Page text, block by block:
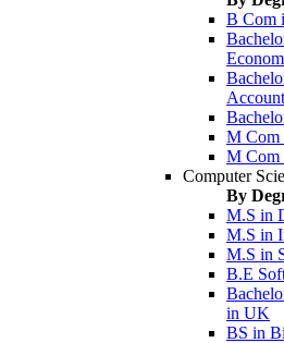
B Com
M
M Com
Computer
By
M.S in
M.S in
M.S in
B.E
in UK
BS in